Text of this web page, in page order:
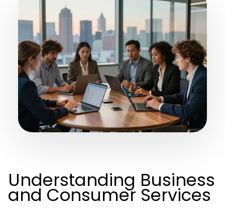
Understanding Business
and Consumer Services